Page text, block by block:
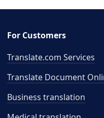
For Customers
Translate.com Services
Translate Document
Business translation